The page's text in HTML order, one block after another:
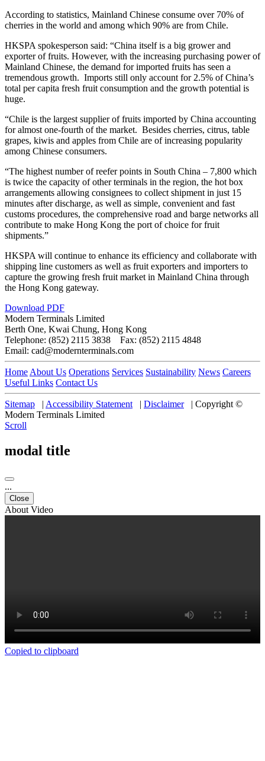
According to statistics, Mainland Chinese consume over 70% of
cherries in the world and among which 90% are from Chile.
HKSPA spokesperson said: “China itself is a big grower and
exporter of fruits. However, with the increasing purchasing power of
Mainland Chinese, the demand for imported fruits has seen a
tremendous growth. Imports still only account for 2.5% of China’s
total per capita fresh fruit consumption and the growth potential is
huge.
“Chile is the largest supplier of fruits imported by China accounting
for almost one-fourth of the market. Besides cherries, citrus, table
grapes, kiwis and apples from Chile are of increasing popularity
among Chinese consumers.
“The highest number of reefer points in South China – 7,800 which
is twice the capacity of other terminals in the region, the hot box
arrangements allowing consignees to collect shipment in just 15
minutes after discharge, as well as simple, convenient and fast
customs procedures, the comprehensive road and barge networks all
contribute to make Hong Kong the port of choice for fruit
shipments.”
HKSPA will continue to enhance its efficiency and collaborate with
shipping line customers as well as fruit exporters and importers to
capture the growing fresh fruit market in Mainland China through
the Hong Kong gateway.
Download PDF
Modern Terminals Limited
Berth One, Kwai Chung, Hong Kong
Telephone: (852) 2115 3838 Fax: (852) 2115 4848
Email: cad@modernterminals.com
Home About Us Operations Services Sustainability News Careers
Useful Links Contact Us
Sitemap | Accessibility Statement | Disclaimer | Copyright ©
Modern Terminals Limited
Scroll
modal title
...
Close
About Video
Copied to clipboard